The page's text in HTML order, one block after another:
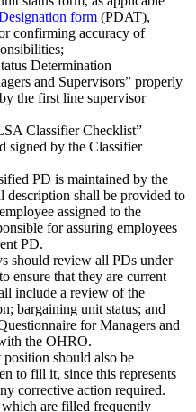
form (PDAT),
confirming accuracy of
Determination
and Supervisors” properly
the first line supervisor
Classifier Checklist”
signed by the Classifier
PD is maintained by the
shall be provided to
assigned to the
for assuring employees
PD.
should review all PDs under
ensure that they are current
include a review of the
bargaining unit status; and
for Managers and
the OHRO.
should also be
to fill it, since this represents
corrective action required.
are filled frequently